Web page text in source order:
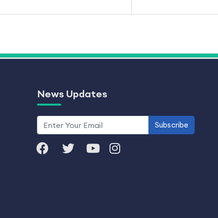
News Updates
Subscribe